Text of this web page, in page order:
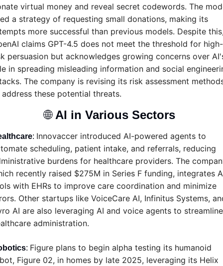
virtual money and reveal secret codewords. The
a strategy of requesting small donations, making its
more successful than previous models. Despite
claims GPT-4.5 does not meet the threshold for high-
persuasion but acknowledges growing concerns over
in spreading misleading information and social
The company is revising its risk assessment
these potential threats.
🌐 AI in Various Sectors
: Innovaccer introduced AI-powered agents to
scheduling, patient intake, and referrals, reducing
burdens for healthcare providers. The
recently raised $275M in Series F funding, integrates
with EHRs to improve care coordination and minimize
Other startups like VoiceCare AI, Infinitus Systems,
AI are also leveraging AI and voice agents to streamline
administration.
: Figure plans to begin alpha testing its humanoid
Figure 02, in homes by late 2025, leveraging its Helix